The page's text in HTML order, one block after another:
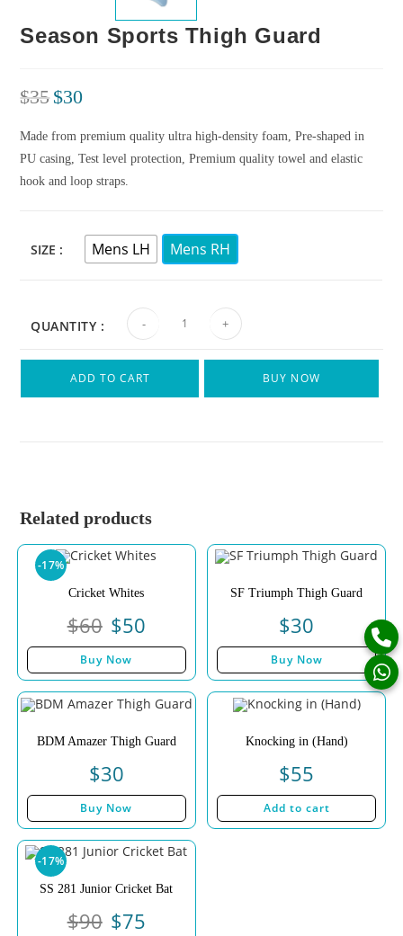
Season Sports Thigh Guard
$35 $30
Made from premium quality ultra high-density foam, Pre-shaped in
PU casing, Test level protection, Premium quality towel and elastic
hook and loop straps.
SIZE Mens LH Mens RH
QUANTITY : - +
ADD TO CART BUY NOW
Related products
-17%
Cricket Whites
$60 $50
Buy Now
SF Triumph Thigh Guard
$30
Buy Now
BDM Amazer Thigh Guard
$30
Buy Now
Knocking in (Hand)
$55
Add to cart
-17%
SS 281 Junior Cricket Bat
$90 $75